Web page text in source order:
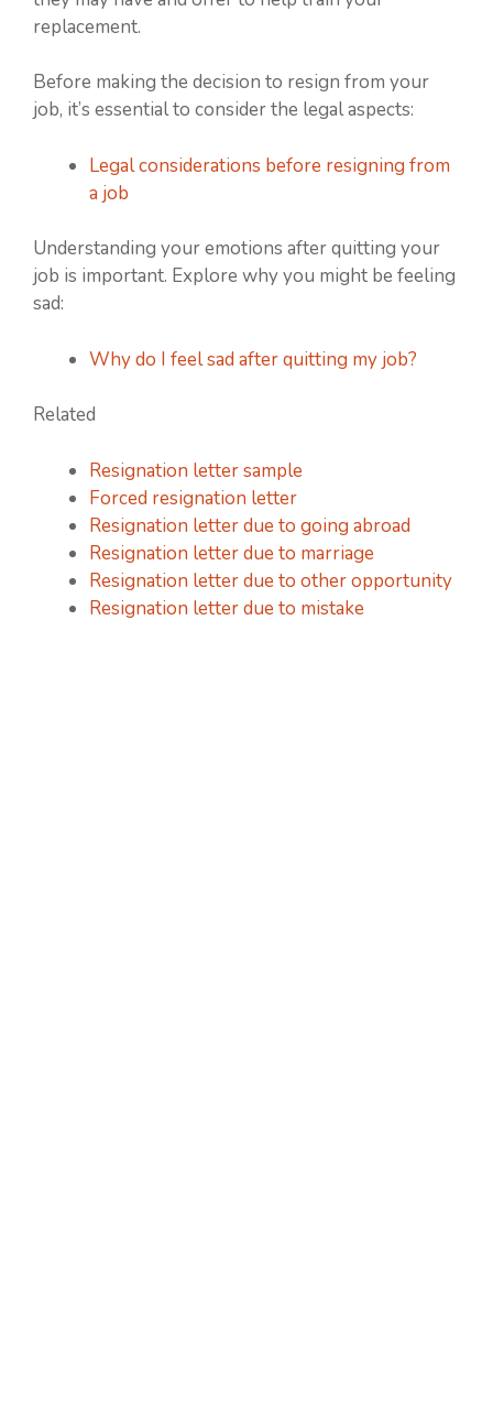
replacement.
Before making the decision to resign from your
job, it’s essential to consider the legal aspects:
Legal considerations before resigning from
a job
Understanding your emotions after quitting your
job is important. Explore why you might be feeling
sad:
Why do I feel sad after quitting my job?
Related
Resignation letter sample
Forced resignation letter
Resignation letter due to going abroad
Resignation letter due to marriage
Resignation letter due to other opportunity
Resignation letter due to mistake